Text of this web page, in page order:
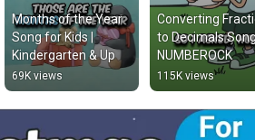
Months of the Year
Song for Kids |
Kindergarten & Up
69K views
Converting
to Decimals
NUMBEROCK
115K views